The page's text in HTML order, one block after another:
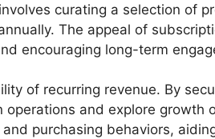
curating a selection of
The appeal of
encouraging long-term
of recurring revenue. By
and explore growth
purchasing behaviors,